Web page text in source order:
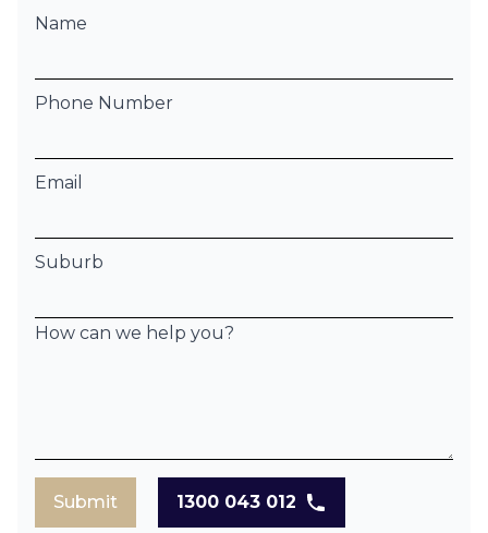
Name
Phone Number
Email
Suburb
How can we help you?
Submit 1300 043 012